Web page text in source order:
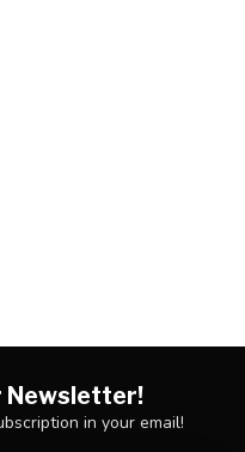
Newsletter!
in your email!